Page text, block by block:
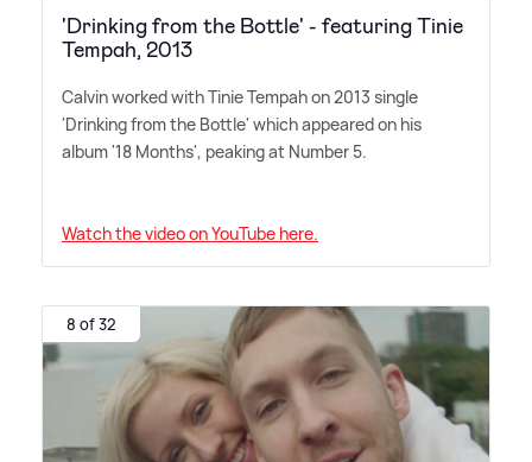
'Drinking from the Bottle' - featuring Tinie
Tempah, 2013
Calvin worked with Tinie Tempah on 2013 single
'Drinking from the Bottle' which appeared on his
album '18 Months', peaking at Number 5.
Watch the video on YouTube here.
8 of 32